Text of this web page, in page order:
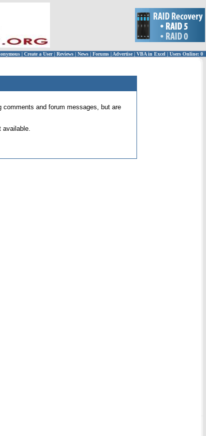
| Create a User | Reviews | News | Forums | Advertise| VBA in Excel | Users Online: 0
comments and forum messages, but are
available.